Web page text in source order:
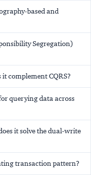
based and
Segregation)
complement CQRS?
querying data across
it solve the dual-write
transaction pattern?